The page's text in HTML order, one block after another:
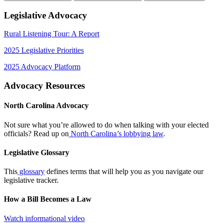
Legislative Advocacy
Rural Listening Tour: A Report
2025 Legislative Priorities
2025 Advocacy Platform
Advocacy Resources
North Carolina Advocacy
Not sure what you’re allowed to do when talking with your elected
officials? Read up on North Carolina’s lobbying law.
Legislative Glossary
This glossary defines terms that will help you as you navigate our
legislative tracker.
How a Bill Becomes a Law
Watch informational video